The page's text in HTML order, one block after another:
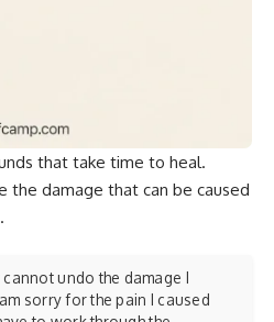
that take time to heal.
the damage that can be caused
undo the damage I
sorry for the pain I caused